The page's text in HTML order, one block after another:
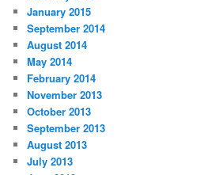
January 2015
September 2014
August 2014
May 2014
February 2014
November 2013
October 2013
September 2013
August 2013
July 2013